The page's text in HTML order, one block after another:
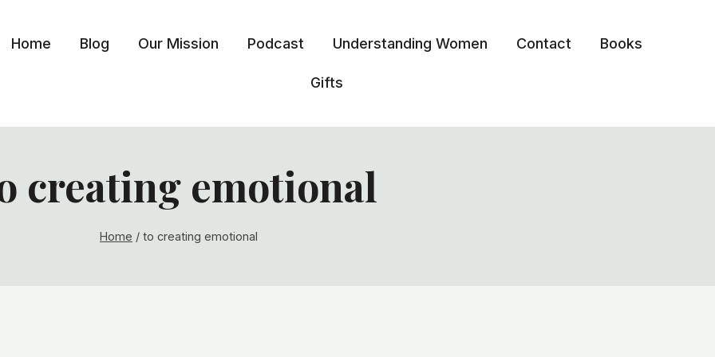
Home Blog Our Mission Podcast Understanding Women Contact Books
Gifts
creating emotional
Home / to creating emotional